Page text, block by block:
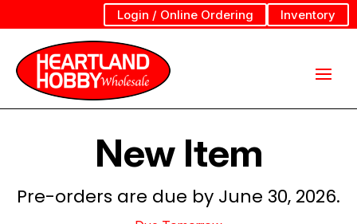
Login / Online Ordering Inventory
New Item
Pre-orders are due by June 30, 2026.